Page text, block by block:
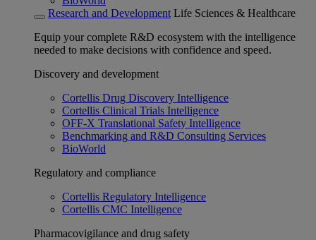
Research and Development Life Sciences & Healthcare
Equip your complete R&D ecosystem with the intelligence
needed to make decisions with confidence and speed.
Discovery and development
Cortellis Drug Discovery Intelligence
Cortellis Clinical Trials Intelligence
OFF-X Translational Safety Intelligence
Benchmarking and R&D Consulting Services
BioWorld
Regulatory and compliance
Cortellis Regulatory Intelligence
Cortellis CMC Intelligence
Pharmacovigilance and drug safety